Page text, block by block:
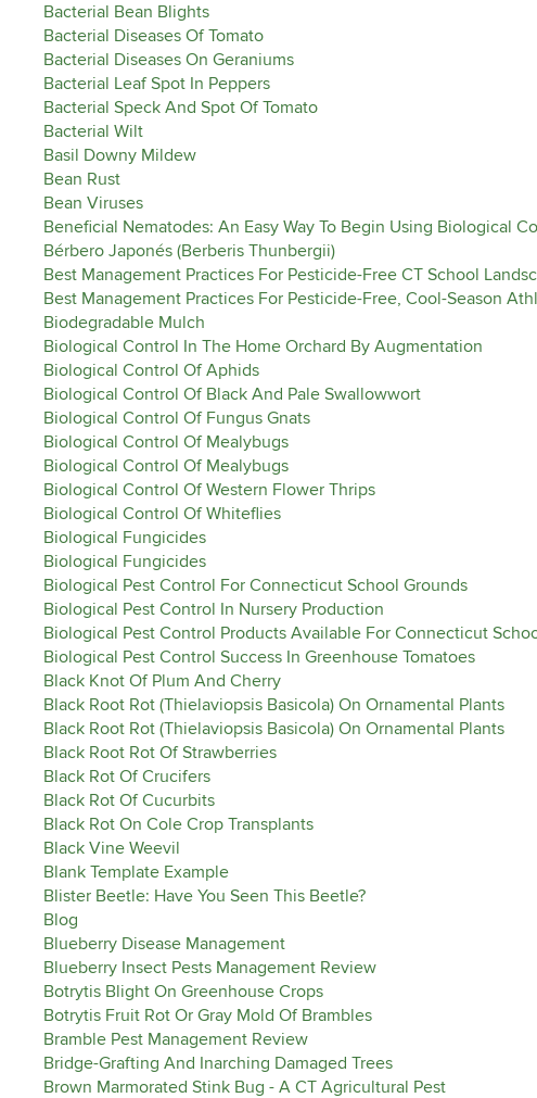
Bacterial Bean Blights
Bacterial Diseases Of Tomato
Bacterial Diseases On Geraniums
Bacterial Leaf Spot In Peppers
Bacterial Speck And Spot Of Tomato
Bacterial Wilt
Basil Downy Mildew
Bean Rust
Bean Viruses
Beneficial Nematodes: An Easy Way To Begin Using Biological
Bérbero Japonés (Berberis Thunbergii)
Best Management Practices For Pesticide-Free CT School
Best Management Practices For Pesticide-Free, Cool-Season
Biodegradable Mulch
Biological Control In The Home Orchard By Augmentation
Biological Control Of Aphids
Biological Control Of Black And Pale Swallowwort
Biological Control Of Fungus Gnats
Biological Control Of Mealybugs
Biological Control Of Mealybugs
Biological Control Of Western Flower Thrips
Biological Control Of Whiteflies
Biological Fungicides
Biological Fungicides
Biological Pest Control For Connecticut School Grounds
Biological Pest Control In Nursery Production
Biological Pest Control Products Available For Connecticut
Biological Pest Control Success In Greenhouse Tomatoes
Black Knot Of Plum And Cherry
Black Root Rot (Thielaviopsis Basicola) On Ornamental Plants
Black Root Rot (Thielaviopsis Basicola) On Ornamental Plants
Black Root Rot Of Strawberries
Black Rot Of Crucifers
Black Rot Of Cucurbits
Black Rot On Cole Crop Transplants
Black Vine Weevil
Blank Template Example
Blister Beetle: Have You Seen This Beetle?
Blog
Blueberry Disease Management
Blueberry Insect Pests Management Review
Botrytis Blight On Greenhouse Crops
Botrytis Fruit Rot Or Gray Mold Of Brambles
Bramble Pest Management Review
Bridge-Grafting And Inarching Damaged Trees
Brown Marmorated Stink Bug - A CT Agricultural Pest